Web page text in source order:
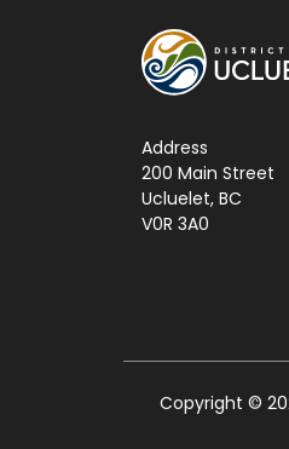
Address
200 Main Street
Ucluelet, BC
V0R 3A0
Copyright ©